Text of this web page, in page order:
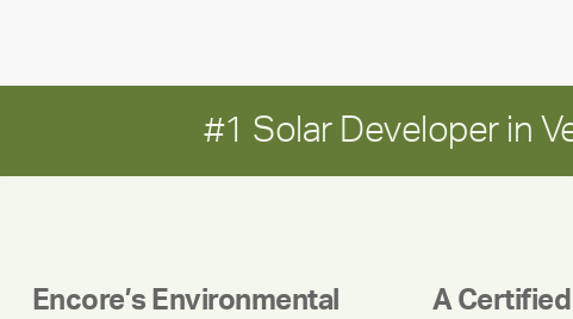
#1 Solar Developer in
Encore’s Environmental
A